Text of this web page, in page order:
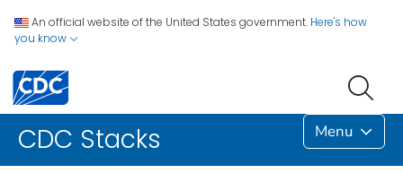
An official website of the United States government. Here's how
you know
CDC Stacks Menu